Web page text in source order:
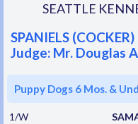
SEATTLE
SPANIELS
Judge: Mr. Douglas
Puppy Dogs 6 Mos. &
1/W